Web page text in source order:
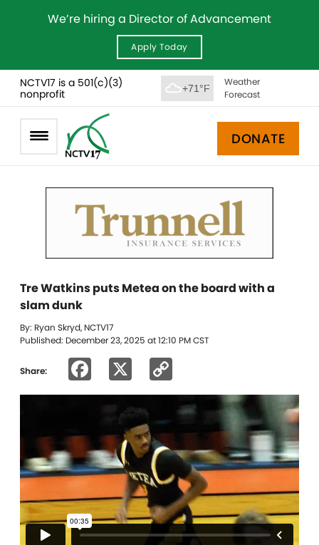
We’re hiring a Director of Advancement
Apply Today
NCTV17 is a 501(c)(3)
nonprofit
+71°F
Weather
Forecast
DONATE
Tre Watkins puts Metea on the board with a
slam dunk
By: Ryan Skryd, NCTV17
Published: December 23, 2025 at 12:10 PM CST
Share: Facebook
Link